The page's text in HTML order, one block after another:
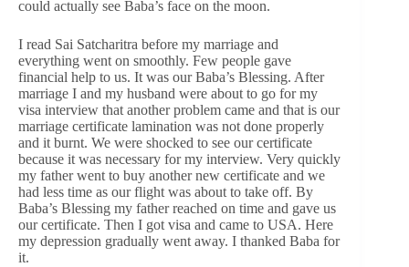
could actually see Baba’s face on the moon.
I read Sai Satcharitra before my marriage and
everything went on smoothly. Few people gave
financial help to us. It was our Baba’s Blessing. After
marriage I and my husband were about to go for my
visa interview that another problem came and that is our
marriage certificate lamination was not done properly
and it burnt. We were shocked to see our certificate
because it was necessary for my interview. Very quickly
my father went to buy another new certificate and we
had less time as our flight was about to take off. By
Baba’s Blessing my father reached on time and gave us
our certificate. Then I got visa and came to USA. Here
my depression gradually went away. I thanked Baba for
it.